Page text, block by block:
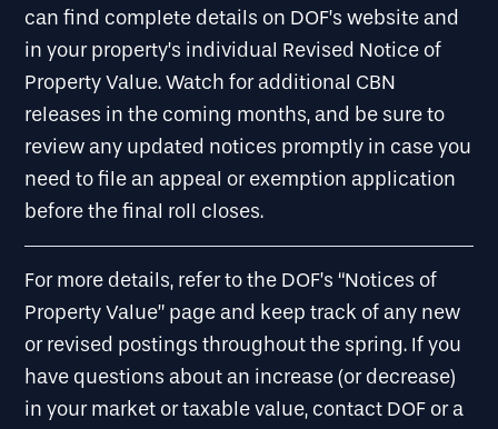
can find complete details on DOF’s website and
in your property’s individual Revised Notice of
Property Value. Watch for additional CBN
releases in the coming months, and be sure to
review any updated notices promptly in case you
need to file an appeal or exemption application
before the final roll closes.
For more details, refer to the DOF’s “Notices of
Property Value” page and keep track of any new
or revised postings throughout the spring. If you
have questions about an increase (or decrease)
in your market or taxable value, contact DOF or a